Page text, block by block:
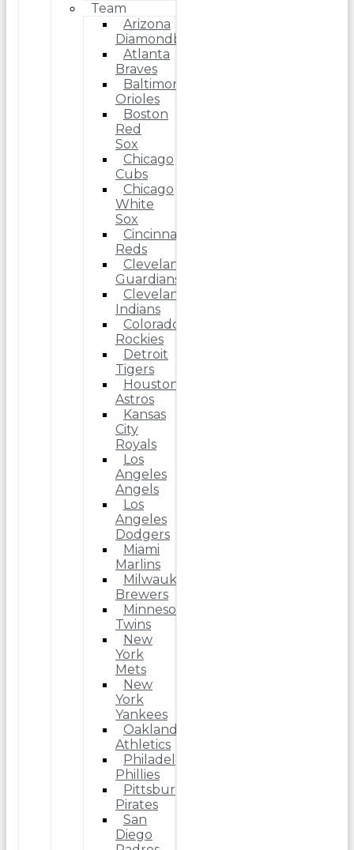
Team
Arizona
Diamondbacks
Atlanta
Braves
Baltimore
Orioles
Boston
Red
Sox
Chicago
Cubs
Chicago
White
Sox
Cincinnati
Reds
Cleveland
Guardians
Cleveland
Indians
Colorado
Rockies
Detroit
Tigers
Houston
Astros
Kansas
City
Royals
Los
Angeles
Angels
Los
Angeles
Dodgers
Miami
Marlins
Milwaukee
Brewers
Minnesota
Twins
New
York
Mets
New
York
Yankees
Oakland
Athletics
Philadelphia
Phillies
Pittsburgh
Pirates
San
Diego